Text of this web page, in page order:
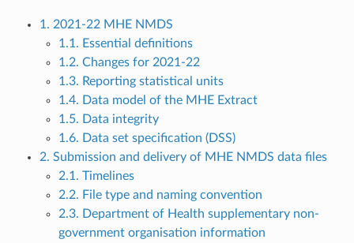
1. 2021-22 MHE NMDS
1.1. Essential definitions
1.2. Changes for 2021-22
1.3. Reporting statistical units
1.4. Data model of the MHE Extract
1.5. Data integrity
1.6. Data set specification (DSS)
2. Submission and delivery of MHE NMDS data files
2.1. Timelines
2.2. File type and naming convention
2.3. Department of Health supplementary non-
government organisation information